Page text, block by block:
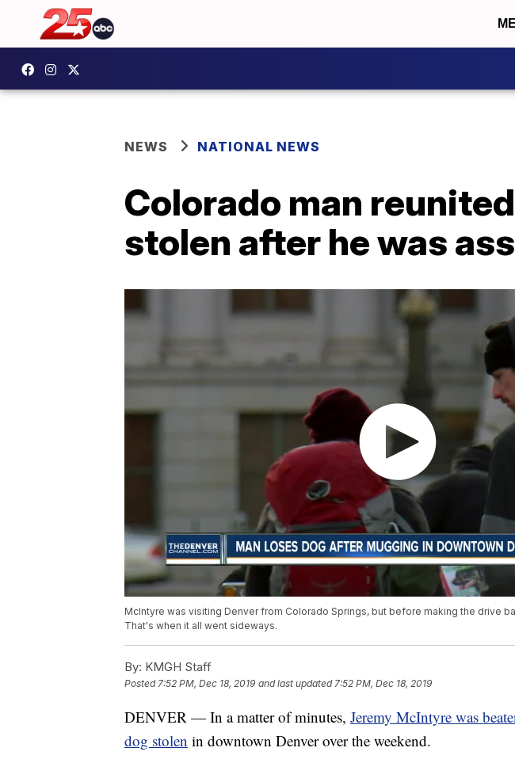
NEWS NATIONAL NEWS
Colorado man
stolen after he was
McIntyre was visiting Denver from Colorado Springs, but before making the drive
That's when it all went sideways.
By: KMGH Staff
Posted7:52 PM, Dec 18, 2019 and last updated 7:52 PM, Dec 18, 2019
DENVER — In a matter of minutes, Jeremy McIntyre was
dog stolen in downtown Denver over the weekend.